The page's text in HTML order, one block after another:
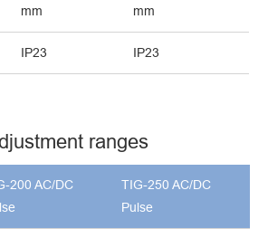
mm
mm
IP23 IP23
ranges
200 AC/DC
TIG-250 AC/DC
Pulse